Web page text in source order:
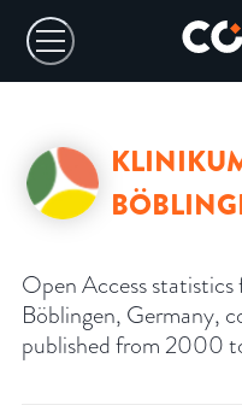
Open Access
Böblingen, Germany,
published from 2000